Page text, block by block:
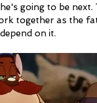
he's going to be
together as the
on it.